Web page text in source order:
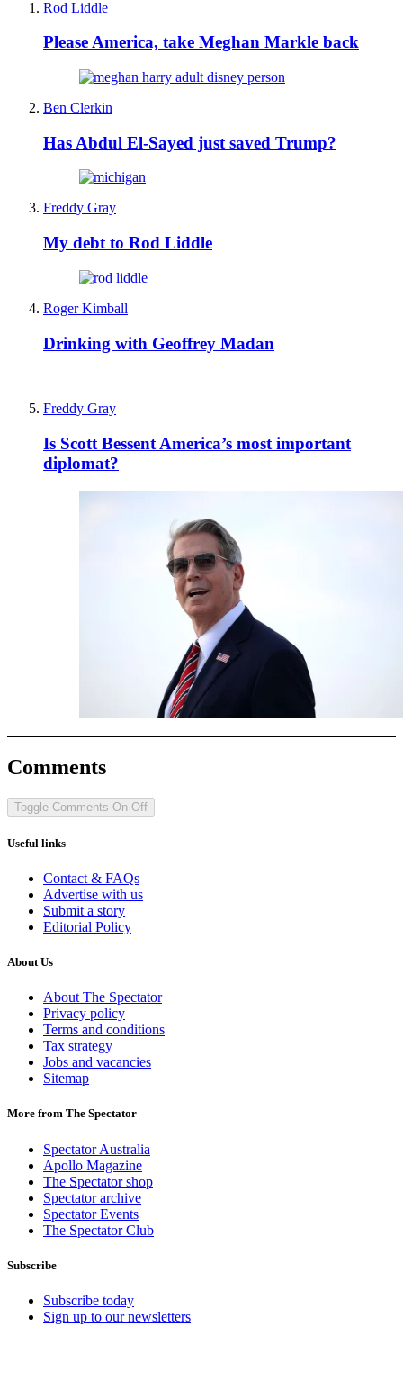
Rod Liddle
Please America, take Meghan Markle back
Ben Clerkin
Has Abdul El-Sayed just saved Trump?
Freddy Gray
My debt to Rod Liddle
Roger Kimball
Drinking with Geoffrey Madan
Freddy Gray
Is Scott Bessent America’s most important
diplomat?
Comments
Toggle Comments On Off
Useful links
Contact & FAQs
Advertise with us
Submit a story
Editorial Policy
About Us
About The Spectator
Privacy policy
Terms and conditions
Tax strategy
Jobs and vacancies
Sitemap
More from The Spectator
Spectator Australia
Apollo Magazine
The Spectator shop
Spectator archive
Spectator Events
The Spectator Club
Subscribe
Subscribe today
Sign up to our newsletters